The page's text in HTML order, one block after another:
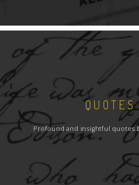
QUOTES
Profound and insightful quotes